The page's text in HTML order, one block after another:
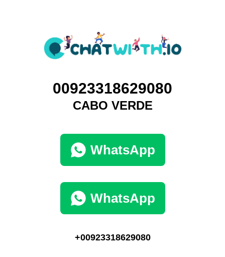
00923318629080
CABO VERDE
WhatsApp
WhatsApp
+00923318629080